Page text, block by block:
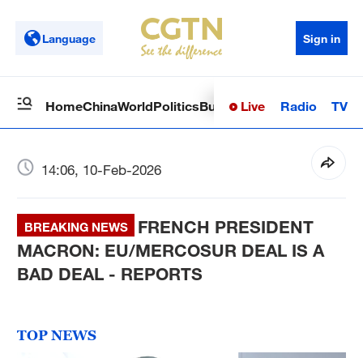
Language Sign in
HomeChinaWorldPoliticsBusinessSci-TechHealth
Live Radio TV
14:06, 10-Feb-2026
BREAKING NEWS
FRENCH PRESIDENT
MACRON: EU/MERCOSUR DEAL IS A
BAD DEAL - REPORTS
TOP NEWS